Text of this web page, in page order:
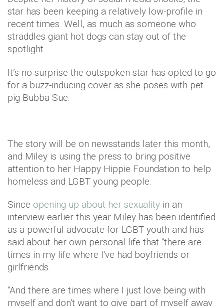
star has been keeping a relatively low-profile in
recent times. Well, as much as someone who
straddles giant hot dogs can stay out of the
spotlight.
It’s no surprise the outspoken star has opted to go
for a buzz-inducing cover as she poses with pet
pig Bubba Sue.
The story will be on newsstands later this month,
and Miley is using the press to bring positive
attention to her Happy Hippie Foundation to help
homeless and LGBT young people.
Since opening up about her sexuality in an
interview earlier this year Miley has been identified
as a powerful advocate for LGBT youth and has
said about her own personal life that “there are
times in my life where I've had boyfriends or
girlfriends.
“And there are times where I just love being with
myself and don't want to give part of myself away